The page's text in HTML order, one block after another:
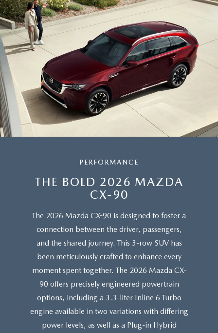
PERFORMANCE
THE BOLD 2026 MAZDA
CX-90
The 2026 Mazda CX-90 is designed to foster a
connection between the driver, passengers,
and the shared journey. This 3-row SUV has
been meticulously crafted to enhance every
moment spent together. The 2026 Mazda CX-
90 offers precisely engineered powertrain
options, including a 3.3-liter Inline 6 Turbo
engine available in two variations with differing
power levels, as well as a Plug-in Hybrid